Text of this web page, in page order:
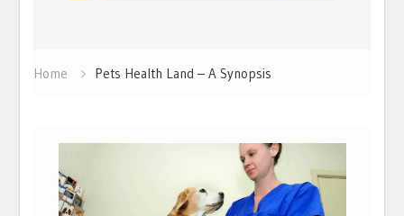
Home Pets Health Land – A Synopsis